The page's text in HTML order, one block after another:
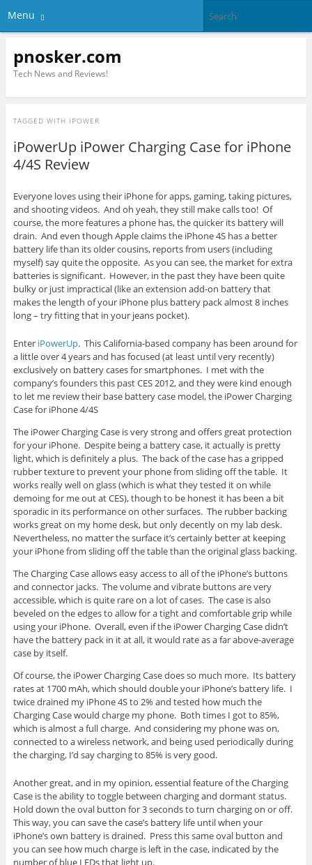
Menu
pnosker.com
Tech News and Reviews!
TAGGED WITH IPOWER
iPowerUp iPower Charging Case for iPhone
4/4S Review
Everyone loves using their iPhone for apps, gaming, taking pictures,
and shooting videos. And oh yeah, they still make calls too! Of
course, the more features a phone has, the quicker its battery will
drain. And even though Apple claims the iPhone 4S has a better
battery life than its older cousins, reports from users (including
myself) say quite the opposite. As you can see, the market for extra
batteries is significant. However, in the past they have been quite
bulky or just impractical (like an extension add-on battery that
makes the length of your iPhone plus battery pack almost 8 inches
long – try fitting that in your jeans pocket).
Enter iPowerUp. This California-based company has been around for
a little over 4 years and has focused (at least until very recently)
exclusively on battery cases for smartphones. I met with the
company’s founders this past CES 2012, and they were kind enough
to let me review their base battery case model, the iPower Charging
Case for iPhone 4/4S
The iPower Charging Case is very strong and offers great protection
for your iPhone. Despite being a battery case, it actually is pretty
light, which is definitely a plus. The back of the case has a gripped
rubber texture to prevent your phone from sliding off the table. It
works really well on glass (which is what they tested it on while
demoing for me out at CES), though to be honest it has been a bit
sporadic in its performance on other surfaces. The rubber backing
works great on my home desk, but only decently on my lab desk.
Nevertheless, no matter the surface it’s certainly better at keeping
your iPhone from sliding off the table than the original glass backing.
The Charging Case allows easy access to all of the iPhone’s buttons
and connector jacks. The volume and vibrate buttons are very
accessible, which is quite rare on a lot of cases. The case is also
beveled on the edges to allow for a tight and comfortable grip while
using your iPhone. Overall, even if the iPower Charging Case didn’t
have the battery pack in it at all, it would rate as a far above-average
case by itself.
Of course, the iPower Charging Case does so much more. Its battery
rates at 1700 mAh, which should double your iPhone’s battery life. I
twice drained my iPhone 4S to 2% and tested how much the
Charging Case would charge my phone. Both times I got to 85%,
which is almost a full charge. And considering my phone was on,
connected to a wireless network, and being used periodically during
the charging, I’d say charging to 85% is very good.
Another great, and in my opinion, essential feature of the Charging
Case is the ability to toggle between charging and dormant status.
Hold down the oval button for 3 seconds to turn charging on or off.
This way, you can save the case’s battery life until when your
iPhone’s own battery is drained. Press this same oval button and
you can see how much charge is left in the case, indicated by the
number of blue LEDs that light up.